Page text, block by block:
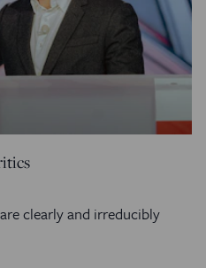
clearly and irreducibly